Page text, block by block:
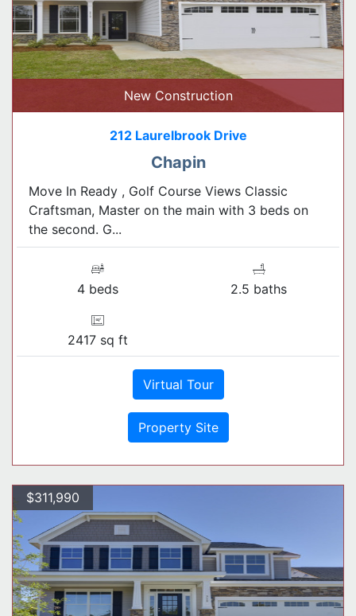
New Construction
212 Laurelbrook Drive
Chapin
Move In Ready , Golf Course Views Classic
Craftsman, Master on the main with 3 beds on
the second. G...
4 beds 2.5 baths
2417 sq ft
Virtual Tour
Property Site
$311,990